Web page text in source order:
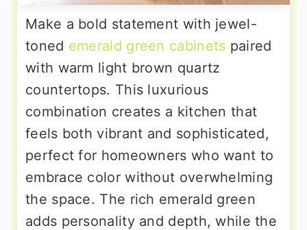
Make a bold statement with jewel-
toned emerald green cabinets paired
with warm light brown quartz
countertops. This luxurious
combination creates a kitchen that
feels both vibrant and sophisticated,
perfect for homeowners who want to
embrace color without overwhelming
the space. The rich emerald green
adds personality and depth, while the